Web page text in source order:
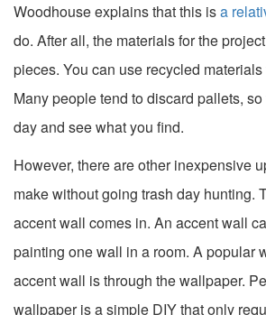
Woodhouse explains that this isa
do. After all, the materials for the
pieces. You can use recycled
Many people tend to discard pallets,
day and see what you find.
However, there are other inexpensive
make without going trash day hunting.
accent wall comes in. An accent wall
painting one wall in a room. A popular
accent wall is through the wallpaper.
wallpaper is a simple DIY that only